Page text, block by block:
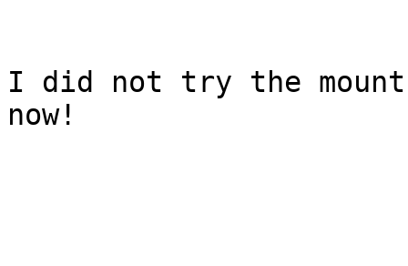
I did not try the
now!